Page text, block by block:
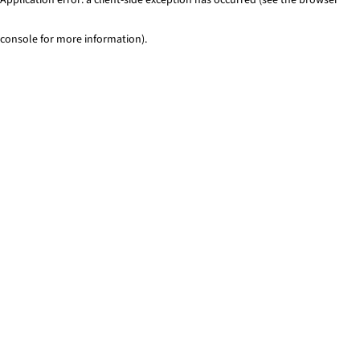
console for more information).